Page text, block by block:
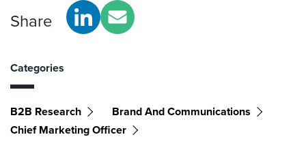
Share
Categories
B2B Research
Brand And Communications
Chief Marketing Officer